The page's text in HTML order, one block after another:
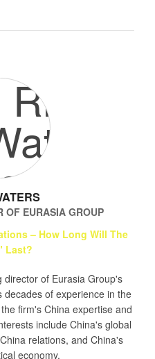
OF EURASIA GROUP
– How Long Will The
Last?
director of Eurasia Group's
of experience in the
firm's China expertise and
include China's global
relations, and China's
economy.